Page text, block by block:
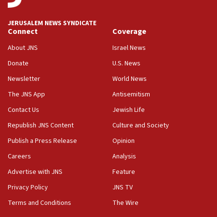
at UC Berkeley workshop, school spokesman
18:39
‘No famine in Gaza,’ Israeli foreign ministry says,
the empirical data’
18:28
CAMERA says it got ‘Financial Times’ to correct
‘false claim that linked AIPAC to Benjamin
Netanyahu’
18:23
AAUP member in Michigan opposes professor
Act in response to new local club president’s Jew-
hatred, 30 southern California rabbis, Jewish
JERUSALEM NEWS SYNDICATE
Connect
About JNS
Donate
Newsletter
The JNS App
Contact Us
Republish JNS Content
Publish a Press Release
Careers
Advertise with JNS
Privacy Policy
Terms and Conditions
Coverage
Israel News
U.S. News
World News
Antisemitism
Jewish Life
Culture and Society
Opinion
Analysis
Feature
JNS TV
The Wire